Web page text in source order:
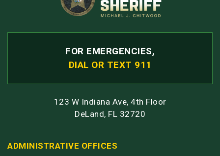
FOR EMERGENCIES,
DIAL OR TEXT 911
123 W Indiana Ave, 4th Floor
DeLand, FL 32720
ADMINISTRATIVE OFFICES